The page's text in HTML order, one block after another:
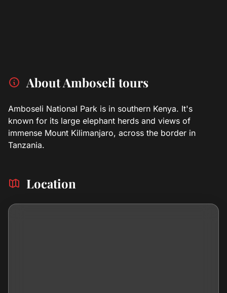
About Amboseli tours
Amboseli National Park is in southern Kenya. It's
known for its large elephant herds and views of
immense Mount Kilimanjaro, across the border in
Tanzania.
Location